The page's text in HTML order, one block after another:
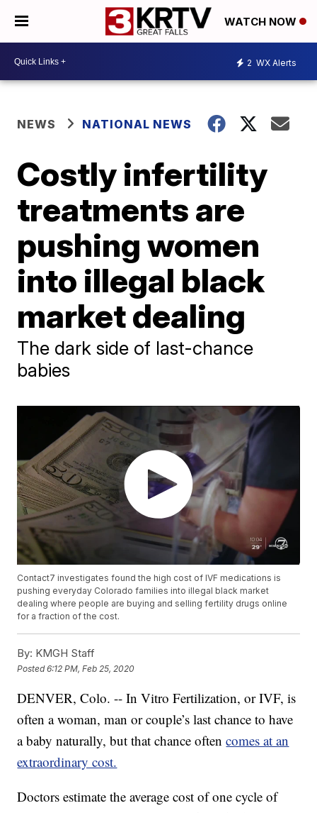
WATCH NOW
2 WX Alerts
NEWS NATIONAL NEWS
Costly infertility
treatments are
pushing women
into illegal black
market dealing
The dark side of last-chance
babies
Contact7 investigates found the high cost of IVF medications is
pushing everyday Colorado families into illegal black market
dealing where people are buying and selling fertility drugs online
for a fraction of the cost.
By: KMGH Staff
Posted6:12 PM, Feb 25, 2020
DENVER, Colo. -- In Vitro Fertilization, or IVF, is
often a woman, man or couple’s last chance to have
a baby naturally, but that chance oftencomes at an
extraordinary cost.
Doctors estimate the average cost of one cycle of